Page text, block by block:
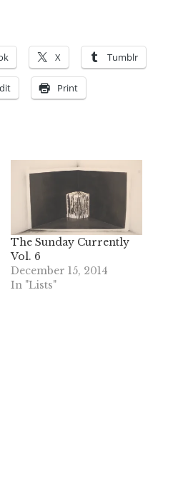
X Tumblr
Print
The Sunday Currently
Vol. 6
December 15, 2014
In "Lists"